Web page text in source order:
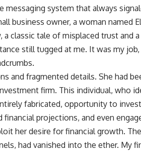
messaging system that always
business owner, a woman named
classic tale of misplaced trust and
still tugged at me. It was my
and fragmented details. She had
firm. This individual, who
fabricated, opportunity to
projections, and even
her desire for financial growth.
had vanished into the ether. My